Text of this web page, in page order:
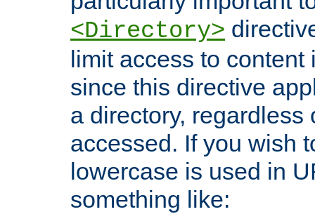
<Directory>
limit access to
since this directive
a directory, regardless
accessed. If you wish
lowercase is used in
something like: